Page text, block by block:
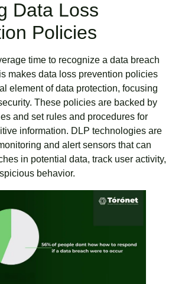
Data Loss
Policies
time to recognize a data breach
makes data loss prevention policies
element of data protection, focusing
These policies are backed by
and set rules and procedures for
information. DLP technologies are
and alert sensors that can
in potential data, track user activity,
behavior.